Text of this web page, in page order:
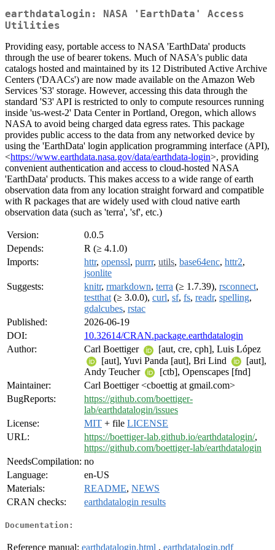
earthdatalogin: NASA 'EarthData' Access
Utilities
Providing easy, portable access to NASA 'EarthData' products
through the use of bearer tokens. Much of NASA's public data
catalogs hosted and maintained by its 12 Distributed Active Archive
Centers ('DAACs') are now made available on the Amazon Web
Services 'S3' storage. However, accessing this data through the
standard 'S3' API is restricted to only to compute resources running
inside 'us-west-2' Data Center in Portland, Oregon, which allows
NASA to avoid being charged data egress rates. This package
provides public access to the data from any networked device by
using the 'EarthData' login application programming interface (API),
<https://www.earthdata.nasa.gov/data/earthdata-login>, providing
convenient authentication and access to cloud-hosted NASA
'EarthData' products. This makes access to a wide range of earth
observation data from any location straight forward and compatible
with R packages that are widely used with cloud native earth
observation data (such as 'terra', 'sf', etc.)
Version:
0.0.5
Depends:
R (≥ 4.1.0)
Imports:
httr, openssl, purrr, utils, base64enc, httr2,
jsonlite
Suggests:
knitr, rmarkdown, terra (≥ 1.7.39), rsconnect,
testthat (≥ 3.0.0), curl, sf, fs, readr, spelling,
gdalcubes, rstac
Published:
2026-06-19
DOI:
10.32614/CRAN.package.earthdatalogin
Author:
Carl Boettiger
[aut, cre, cph], Luis López
[aut], Yuvi Panda [aut], Bri Lind
[aut],
Andy Teucher
[ctb], Openscapes [fnd]
Maintainer:
Carl Boettiger <cboettig at gmail.com>
BugReports:
https://github.com/boettiger-
lab/earthdatalogin/issues
License:
MIT + file LICENSE
URL:
https://boettiger-lab.github.io/earthdatalogin/,
https://github.com/boettiger-lab/earthdatalogin
NeedsCompilation: no
Language:
en-US
Materials:
README, NEWS
CRAN checks:
earthdatalogin results
Documentation:
Reference manual: earthdatalogin.html , earthdatalogin.pdf